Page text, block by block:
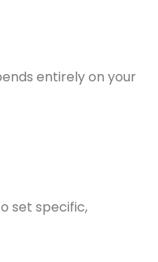
entirely on your
set specific,